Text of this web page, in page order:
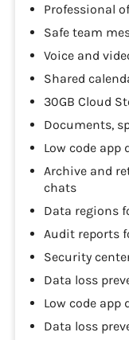
Professional
Safe team
Voice and
Shared
30GB Cloud
Documents,
Low code
Archive and
chats
Data regions
Audit reports
Security
Data loss
Low code
Data loss